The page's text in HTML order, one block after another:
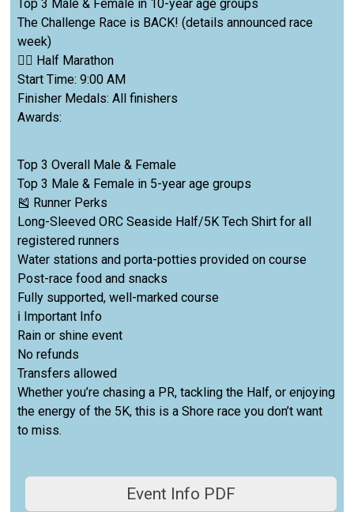
Top 3 Male & Female in 10-year age groups
The Challenge Race is BACK! (details announced race
week)
🏃‍♀️ Half Marathon
Start Time: 9:00 AM
Finisher Medals: All finishers
Awards:
Top 3 Overall Male & Female
Top 3 Male & Female in 5-year age groups
🎽 Runner Perks
Long-Sleeved ORC Seaside Half/5K Tech Shirt for all
registered runners
Water stations and porta-potties provided on course
Post-race food and snacks
Fully supported, well-marked course
ℹ️ Important Info
Rain or shine event
No refunds
Transfers allowed
Whether you’re chasing a PR, tackling the Half, or enjoying
the energy of the 5K, this is a Shore race you don’t want
to miss.
Event Info PDF